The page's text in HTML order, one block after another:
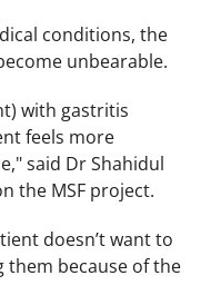
conditions, the
unbearable.
with gastritis
feels more
said Dr Shahidul
the MSF project.
doesn’t want to
them because of the